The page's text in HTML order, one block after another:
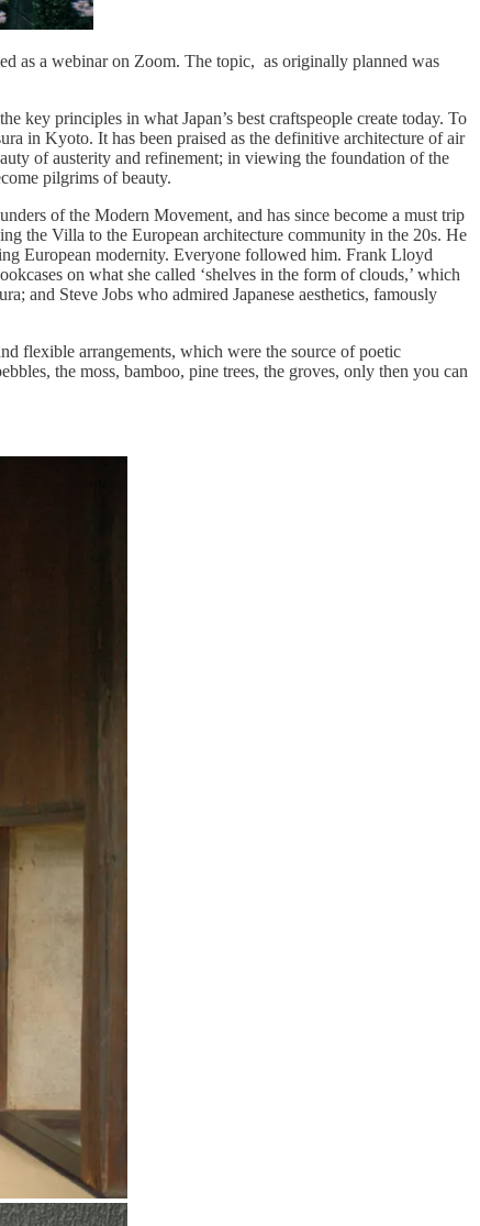
as a webinar on Zoom. The topic, as originally planned was
key principles in what Japan’s best craftspeople create today. To
in Kyoto. It has been praised as the definitive architecture of air
of austerity and refinement; in viewing the foundation of the
pilgrims of beauty.
of the Modern Movement, and has since become a must trip
the Villa to the European architecture community in the 20s. He
European modernity. Everyone followed him. Frank Lloyd
on what she called ‘shelves in the form of clouds,’ which
and Steve Jobs who admired Japanese aesthetics, famously
flexible arrangements, which were the source of poetic
the moss, bamboo, pine trees, the groves, only then you can